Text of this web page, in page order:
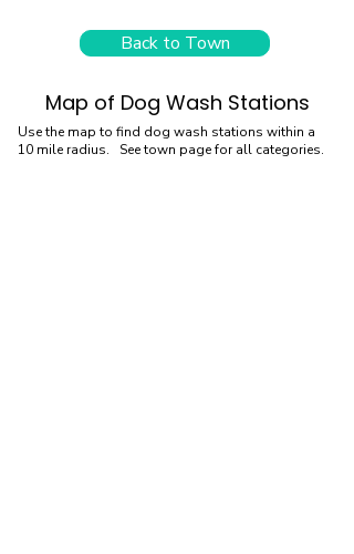
Back to Town
Map of Dog Wash Stations
Use the map to find dog wash stations within a
10 mile radius. See town page for all categories.